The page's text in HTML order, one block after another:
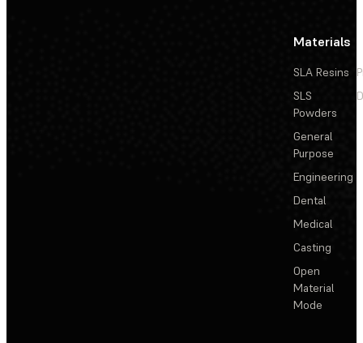
Materials
SLA Resins
SLS
Powders
General
Purpose
Engineering
Dental
Medical
Casting
Open
Material
Mode